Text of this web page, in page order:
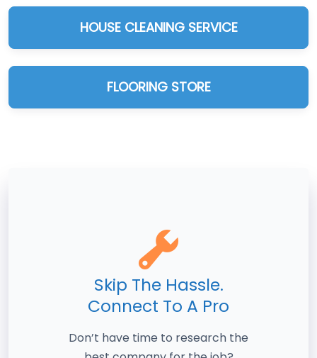
HOUSE CLEANING SERVICE
FLOORING STORE
Skip The Hassle.
Connect To A Pro
Don’t have time to research the